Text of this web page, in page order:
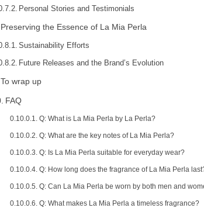
Personal Stories and Testimonials
Preserving the Essence of La Mia Perla
Sustainability Efforts
Future Releases and the Brand’s Evolution
To wrap up
FAQ
Q: What is La Mia Perla by La Perla?
Q: What are the key notes of La Mia Perla?
Q: Is La Mia Perla suitable for everyday wear?
Q: How long does the fragrance of La Mia Perla
Q: Can La Mia Perla be worn by both men and
Q: What makes La Mia Perla a timeless fragrance?